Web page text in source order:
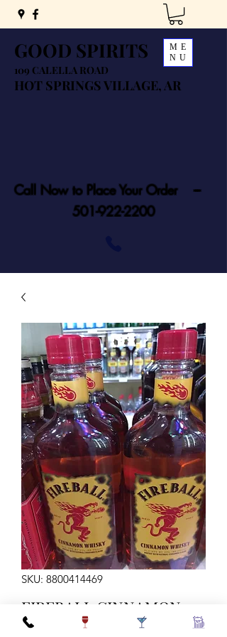
GOOD SPIRITS
109 CALELLA ROAD
HOT SPRINGS VILLAGE, AR
ME
NU
Call Now to Place Your Order ---
501-922-2200
SKU: 8800414469
FIREBALL CINNAMON
WHISKY 750